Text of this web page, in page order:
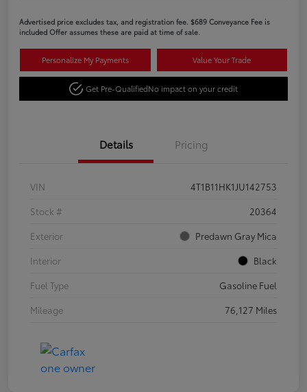
Advertised price excludes tax, and registration fee. $689 Conveyance Fee is
included Offer assumes these are paid at time of sale.
Personalize My Payments Value Your Trade
Get Pre-QualifiedNo impact on your credit
Details Pricing
VIN
4T1B11HK1JU142753
Stock #
20364
Exterior
Predawn Gray Mica
Interior
Black
Fuel Type
Gasoline Fuel
Mileage
76,127 Miles